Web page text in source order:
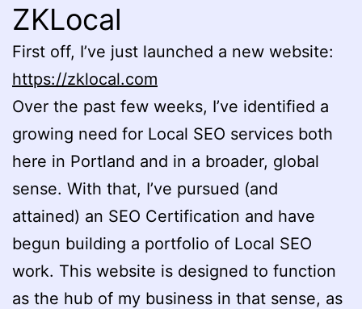
ZKLocal
First off, I’ve just launched a new website:
https://zklocal.com
Over the past few weeks, I’ve identified a
growing need for Local SEO services both
here in Portland and in a broader, global
sense. With that, I’ve pursued (and
attained) an SEO Certification and have
begun building a portfolio of Local SEO
work. This website is designed to function
as the hub of my business in that sense, as